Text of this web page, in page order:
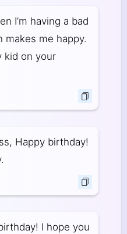
I’m having a bad
makes me happy.
kid on your
Happy birthday!
I hope you